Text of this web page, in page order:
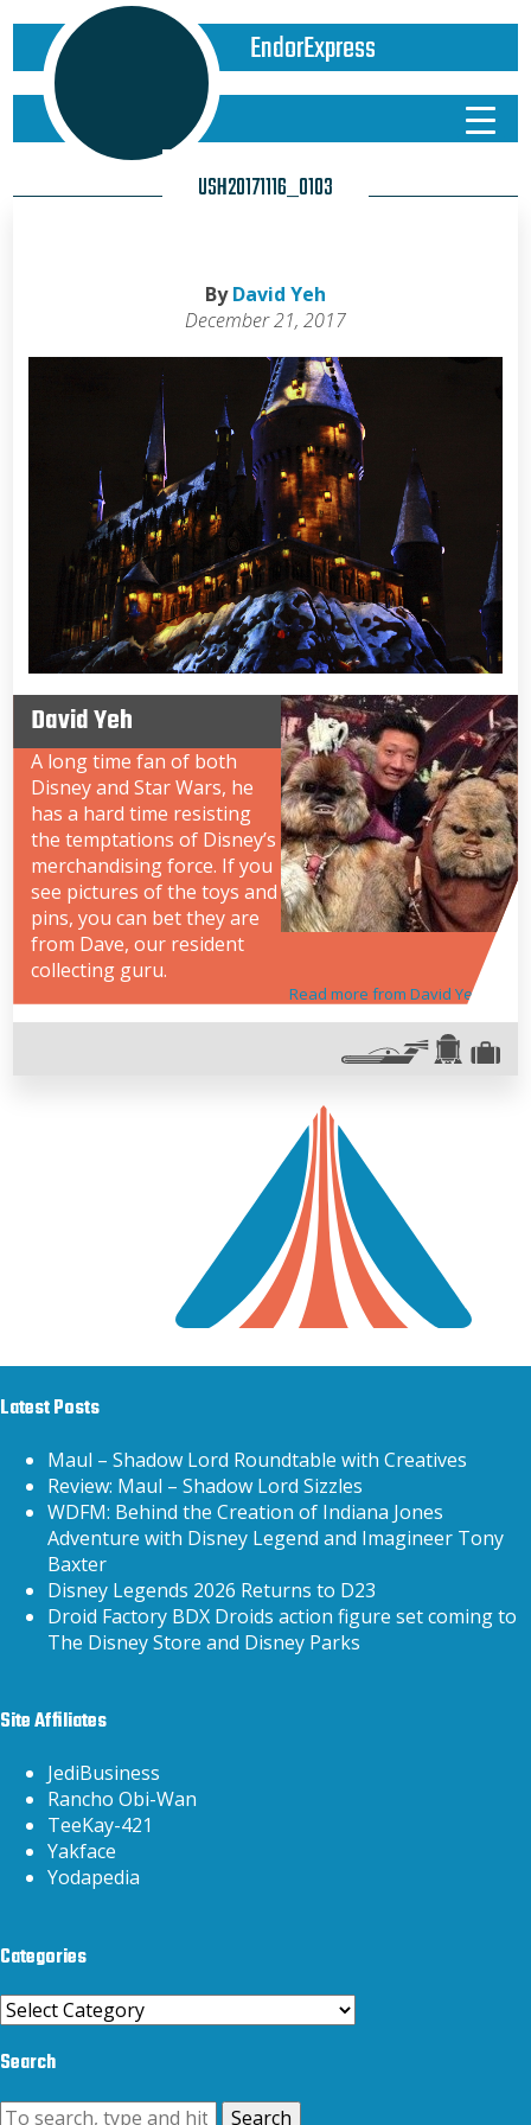
EndorExpress
USH20171116_0103
ByDavid Yeh
December 21, 2017
David Yeh
A long time fan of both
Disney and Star Wars, he
has a hard time resisting
the temptations of Disney’s
merchandising force. If you
see pictures of the toys and
pins, you can bet they are
from Dave, our resident
collecting guru.
Read more from David Yeh
Latest Posts
Maul – Shadow Lord Roundtable with Creatives
Review: Maul – Shadow Lord Sizzles
WDFM: Behind the Creation of Indiana Jones
Adventure with Disney Legend and Imagineer Tony
Baxter
Disney Legends 2026 Returns to D23
Droid Factory BDX Droids action figure set coming to
The Disney Store and Disney Parks
Site Affiliates
JediBusiness
Rancho Obi-Wan
TeeKay-421
Yakface
Yodapedia
Categories
Categories
Search
Search